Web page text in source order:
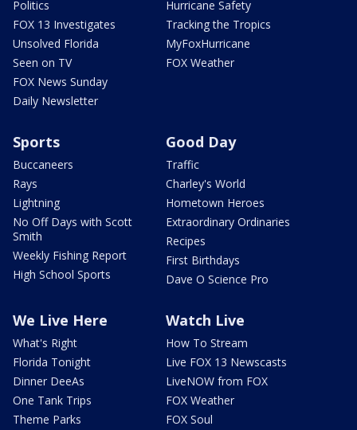
Politics
FOX 13 Investigates
Unsolved Florida
Seen on TV
FOX News Sunday
Daily Newsletter
Hurricane Safety
Tracking the Tropics
MyFoxHurricane
FOX Weather
Sports
Buccaneers
Rays
Lightning
No Off Days with Scott
Smith
Weekly Fishing Report
High School Sports
Good Day
Traffic
Charley's World
Hometown Heroes
Extraordinary Ordinaries
Recipes
First Birthdays
Dave O Science Pro
We Live Here
What's Right
Florida Tonight
Dinner DeeAs
One Tank Trips
Theme Parks
Watch Live
How To Stream
Live FOX 13 Newscasts
LiveNOW from FOX
FOX Weather
FOX Soul